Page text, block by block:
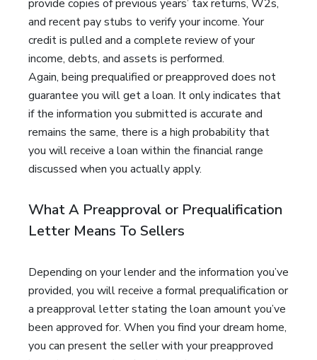
provide copies of previous years’ tax returns, W2s,
and recent pay stubs to verify your income. Your
credit is pulled and a complete review of your
income, debts, and assets is performed.
Again, being prequalified or preapproved does not
guarantee you will get a loan. It only indicates that
if the information you submitted is accurate and
remains the same, there is a high probability that
you will receive a loan within the financial range
discussed when you actually apply.
What A Preapproval or Prequalification
Letter Means To Sellers
Depending on your lender and the information you’ve
provided, you will receive a formal prequalification or
a preapproval letter stating the loan amount you’ve
been approved for. When you find your dream home,
you can present the seller with your preapproved